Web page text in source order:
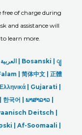
free of charge during
and assistance will
learn more.
العربیة | Bosanski | ျ
| 简体中文 | 正體
Ελληνικά | Gujarati |
| 한국어 | ພາສາລາວ |
Deitsch |
| Af-Soomaali |